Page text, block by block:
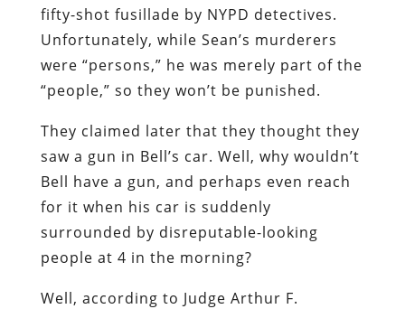
fifty-shot fusillade by NYPD detectives.
Unfortunately, while Sean’s murderers
were “persons,” he was merely part of the
“people,” so they won’t be punished.
They claimed later that they thought they
saw a gun in Bell’s car. Well, why wouldn’t
Bell have a gun, and perhaps even reach
for it when his car is suddenly
surrounded by disreputable-looking
people at 4 in the morning?
Well, according to Judge Arthur F.